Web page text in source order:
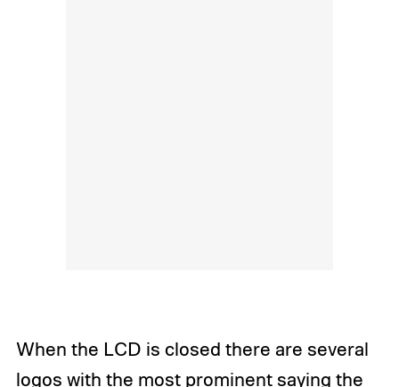
When the LCD is closed there are several
logos with the most prominent saying the